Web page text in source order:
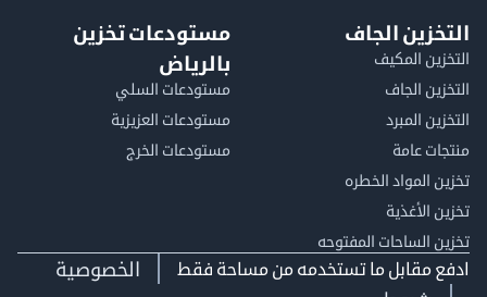
الجاف
المكيف
الجاف
المبرد
عامة
المواد الخطره
الأغذية
الساحات المفتوحه
مستودعات تخزين
بالرياض
مستودعات السلي
مستودعات العزيزية
مستودعات الخرج
مقابل ما تستخدمه من مساحة فقط
الخصوصية